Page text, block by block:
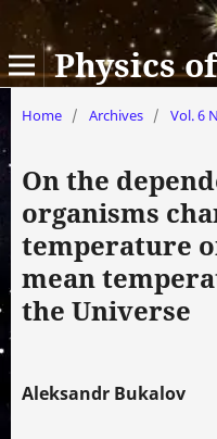
Home / Archives / Vol. 6
On the
organisms
temperature
mean
the Universe
Aleksandr Bukalov